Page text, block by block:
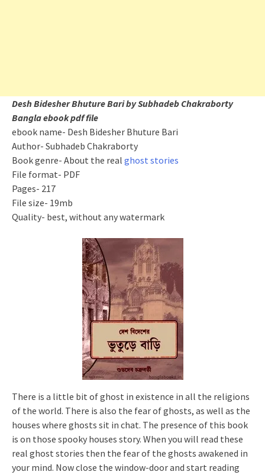
Desh Bidesher Bhuture Bari by Subhadeb Chakraborty
Bangla ebook pdf file
ebook name- Desh Bidesher Bhuture Bari
Author- Subhadeb Chakraborty
Book genre- About the real ghost stories
File format- PDF
Pages- 217
File size- 19mb
Quality- best, without any watermark
There is a little bit of ghost in existence in all the religions
of the world. There is also the fear of ghosts, as well as the
houses where ghosts sit in chat. The presence of this book
is on those spooky houses story. When you will read these
real ghost stories then the fear of the ghosts awakened in
your mind. Now close the window-door and start reading